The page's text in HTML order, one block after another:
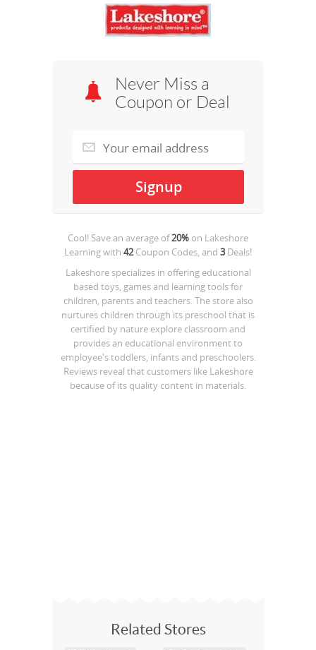
Never Miss a
Coupon or Deal
Cool! Save an average of20% on Lakeshore
Learningwith 42Coupon Codes, and 3Deals!
Lakeshore specializes in offering educational
based toys, games and learning tools for
children, parents and teachers. The store also
nurtures children through its preschool that is
certified by nature explore classroom and
provides an educational environment to
employee's toddlers, infants and preschoolers.
Reviews reveal that customers like Lakeshore
because of its quality content in materials.
Related Stores